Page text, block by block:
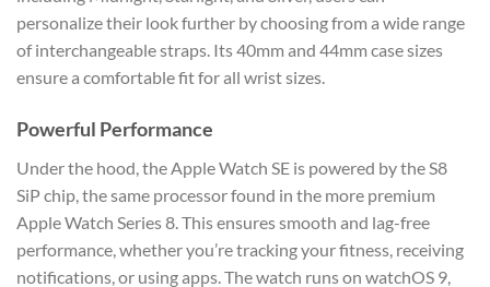
personalize their look further by choosing from a wide range
of interchangeable straps. Its 40mm and 44mm case sizes
ensure a comfortable fit for all wrist sizes.
Powerful Performance
Under the hood, the Apple Watch SE is powered by the S8
SiP chip, the same processor found in the more premium
Apple Watch Series 8. This ensures smooth and lag-free
performance, whether you’re tracking your fitness, receiving
notifications, or using apps. The watch runs on watchOS 9,